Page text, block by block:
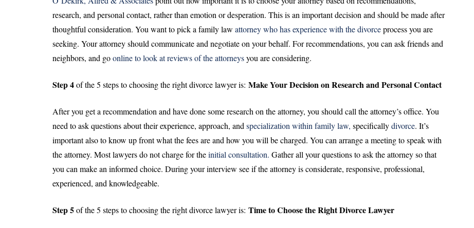
research, and personal contact, rather than emotion or desperation. This is an important decision and should be made after
thoughtful consideration. You want to pick a family law attorney who has experience with the divorceprocess you are
seeking. Your attorney should communicate and negotiate on your behalf. For recommendations, you can ask friends and
neighbors, and goonline to look at reviews of the attorneysyou are considering.
Step 4of the 5 steps to choosing the right divorce lawyer is: Make Your Decision on Research and Personal Contact
After you get a recommendation and have done some research on the attorney, you should call the attorney’s office. You
need to ask questions about their experience, approach, and specialization within family law, specificallydivorce. It’s
important also to know up front what the fees are and how you will be charged. You can arrange a meeting to speak with
the attorney. Most lawyers do not charge for theinitial consultation. Gather all your questions to ask the attorney so that
you can make an informed choice. During your interview see if the attorney is considerate, responsive, professional,
experienced, and knowledgeable.
Step 5of the 5 steps to choosing the right divorce lawyer is: Time to Choose the Right Divorce Lawyer